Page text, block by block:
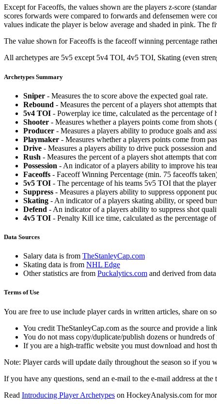
Except for Faceoffs, the values shown are the players z-score
scores forwards were compared to forwards and defensemen were
values indicate the player is below average and shaded in pink. The
The value shown for Faceoffs is the faceoff winning percentage
All archetypes are 5v5 except 5v4 TOI, 4v5 TOI, Skating (even
Archetypes Summary
Sniper - Measures the to score above the expected goal rate.
Rebound - Measures the percent of a players shot attempts
5v4 TOI - Powerplay ice time, calculated as the percentage
Shooter - Measures whether a players points come from shots
Producer - Measures a players ability to produce goals and
Playmaker - Measures whether a players points come from
Drive - Measures a players ability to drive puck possession
Rush - Measures the percent of a players shot attempts that
Possession - An indicator of a players ability to improve his
Faceoffs - Faceoff Winning Percentage (min. 75 faceoffs
5v5 TOI - The percentage of his teams 5v5 TOI that the
Suppress - Measures a players ability to suppress opponent
Skating - An indicator of a players skating ability, or speed
Defend - An indicator of a players ability to suppress shot
4v5 TOI - Penalty Kill ice time, calculated as the percentage
Data Sources
Salary data is from TheStanleyCap.com
Skating data is from NHL Edge
Other statistics are from Puckalytics.com and derived from
Terms of Use
You are free to use include player cards in written articles, share on
You credit TheStanleyCap.com as the source and provide a
You do not mass copy/duplicate/publish dozens or hundreds
If you are a high-traffic website you must download and host
Note: Player cards will update daily throughout the season so if you
If you have any questions, send an e-mail to the e-mail address at the
Read Introducing Player Archetypes on HockeyAnalysis.com for